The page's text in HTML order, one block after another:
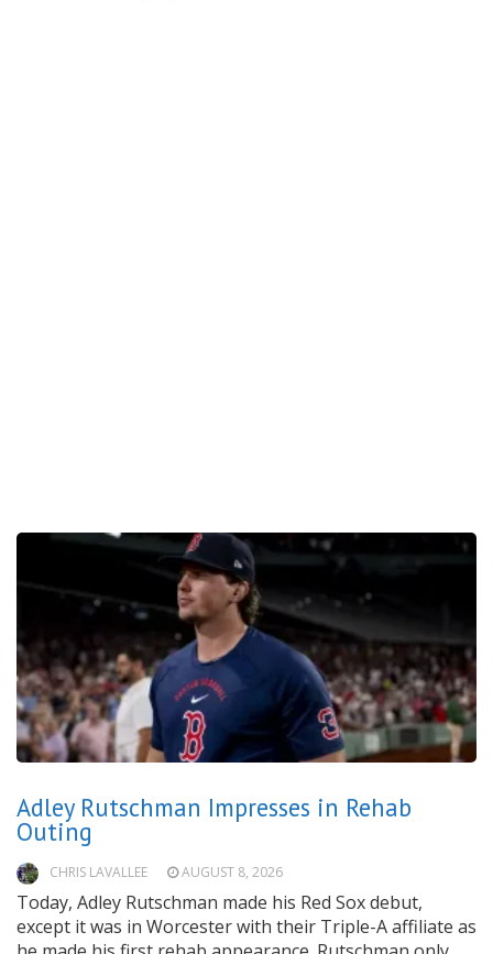
Adley Rutschman Impresses in Rehab
Outing
CHRIS LAVALLEE AUGUST 8, 2026
Today, Adley Rutschman made his Red Sox debut,
except it was in Worcester with their Triple-A affiliate as